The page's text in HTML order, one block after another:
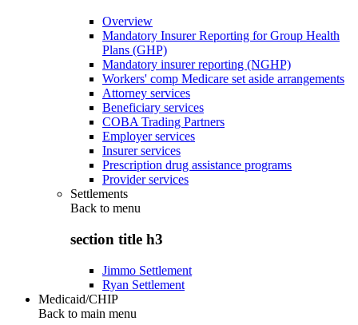
Overview
Mandatory Insurer Reporting for Group Health
Plans (GHP)
Mandatory insurer reporting (NGHP)
Workers' comp Medicare set aside arrangements
Attorney services
Beneficiary services
COBA Trading Partners
Employer services
Insurer services
Prescription drug assistance programs
Provider services
Settlements
Back to menu
section title h3
Jimmo Settlement
Ryan Settlement
Medicaid/CHIP
Back to main menu